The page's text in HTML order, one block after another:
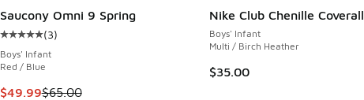
Saucony Omni 9 Spring
Average customer rating - [5 out of 5 stars], 3 reviews
(3)
Boys' Infant
Red / Blue
This item is on sale. Price dropped from $65.00 to $49.99
$49.99$65.00
Nike Club Chenille Coverall
Boys' Infant
Multi / Birch Heather
$35.00